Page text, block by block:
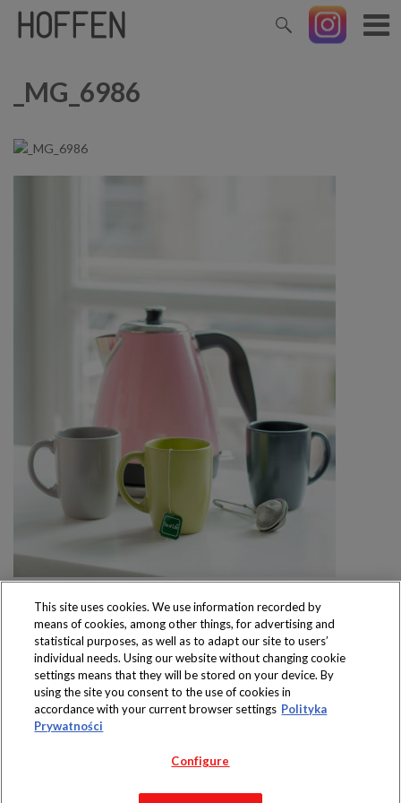
_MG_6986
Produkty dostępne
wyłącznie w sklepach
Copyright 2019 Jeronimo Martins Polska S.A.
This site uses cookies. We use information recorded by
means of cookies, among other things, for advertising and
statistical purposes, as well as to adapt our site to users’
individual needs. Using our website without changing cookie
settings means that they will be stored on your device. By
using the site you consent to the use of cookies in
accordance with your current browser settings Polityka
Prywatności
Configure